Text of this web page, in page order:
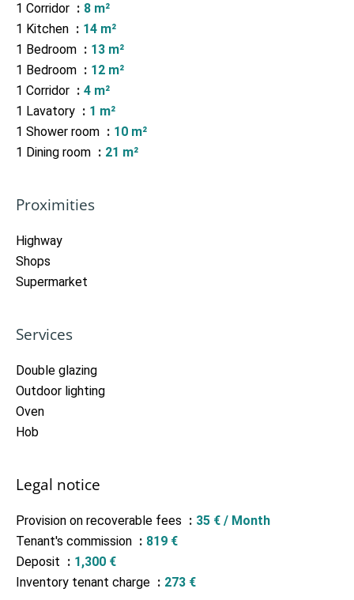
1 Corridor
8 m²
1 Kitchen
14 m²
1 Bedroom
13 m²
1 Bedroom
12 m²
1 Corridor
4 m²
1 Lavatory
1 m²
1 Shower room
10 m²
1 Dining room
21 m²
Proximities
Highway
Shops
Supermarket
Services
Double glazing
Outdoor lighting
Oven
Hob
Legal notice
Provision on recoverable fees
35 € / Month
Tenant's commission
819 €
Deposit
1,300 €
Inventory tenant charge
273 €